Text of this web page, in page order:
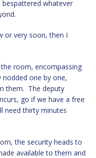
whatever
or very soon, then I
room, encompassing
one by one,
them. The deputy
go if we have a free
need thirty minutes
the security heads to
available to them and